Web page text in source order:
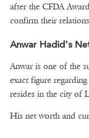
after the CFDA
confirm their
Anwar Hadid's
Anwar is one of the
exact figure
resides in the city of
His net worth and